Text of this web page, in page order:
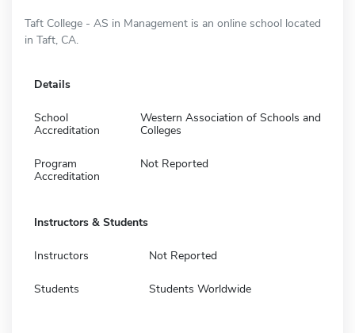
Taft College - AS in Management is an online school located
in Taft, CA.
Details
School
Accreditation
Western Association of Schools and
Colleges
Program
Accreditation
Not Reported
Instructors & Students
Instructors Not Reported
Students Students Worldwide